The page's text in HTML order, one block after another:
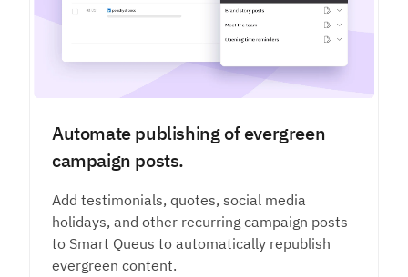
Automate publishing of evergreen
campaign posts.
Add testimonials, quotes, social media
holidays, and other recurring campaign posts
to Smart Queus to automatically republish
evergreen content.